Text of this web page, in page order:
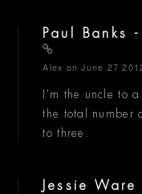
Paul Banks
Alex on June 27
I'm the uncle to
the total number
to three.
Jessie